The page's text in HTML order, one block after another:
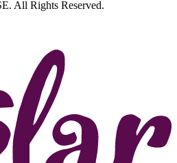
All Rights Reserved.